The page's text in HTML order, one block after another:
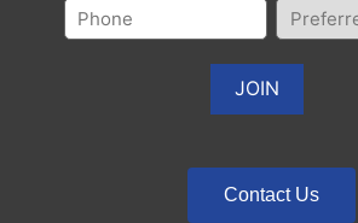
Contact Us